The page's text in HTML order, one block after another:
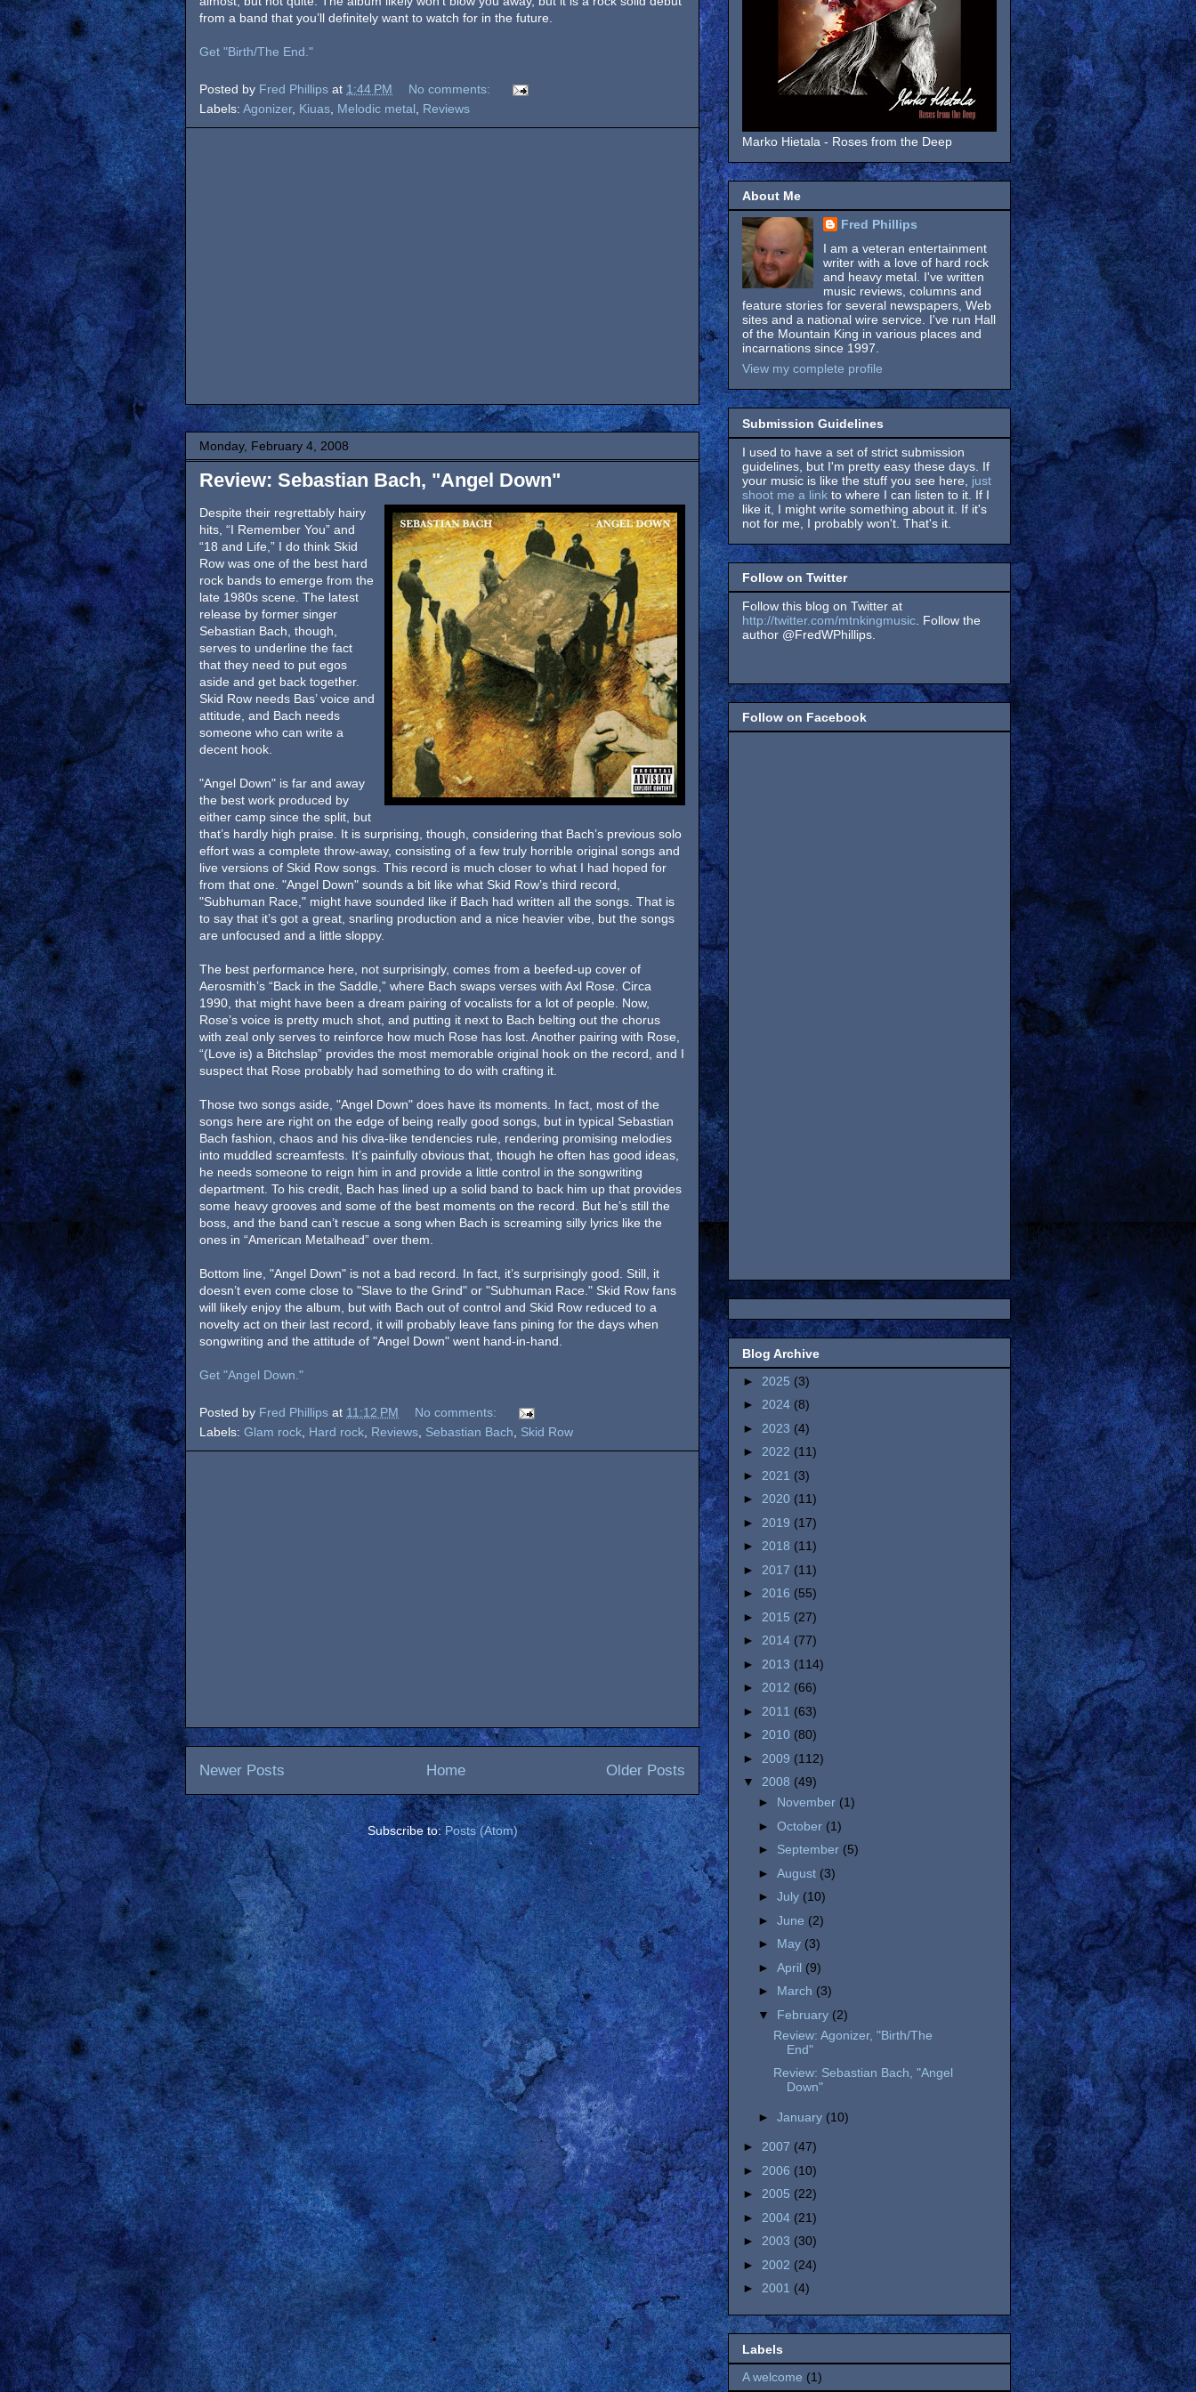
from a band that you’ll definitely want to watch for in the future.
Get "Birth/The End."
Posted by Fred Phillips at 1:44 PM
No comments:
Labels: Agonizer, Kiuas Melodic metal Reviews
Monday, February 4, 2008
Review: Sebastian Bach, "Angel Down"
Despite their regrettably hairy
hits, “I Remember You” and
“18 and Life,” I do think Skid
Row was one of the best hard
rock bands to emerge from the
late 1980s scene. The latest
release by former singer
Sebastian Bach, though,
serves to underline the fact
that they need to put egos
aside and get back together.
Skid Row needs Bas’ voice and
attitude, and Bach needs
someone who can write a
decent hook.
"Angel Down" is far and away
the best work produced by
either camp since the split, but
that’s hardly high praise. It is surprising, though, considering that Bach’s previous solo
effort was a complete throw-away, consisting of a few truly horrible original songs and
live versions of Skid Row songs. This record is much closer to what I had hoped for
from that one. "Angel Down" sounds a bit like what Skid Row’s third record,
"Subhuman Race," might have sounded like if Bach had written all the songs. That is
to say that it’s got a great, snarling production and a nice heavier vibe, but the songs
are unfocused and a little sloppy.
The best performance here, not surprisingly, comes from a beefed-up cover of
Aerosmith’s “Back in the Saddle,” where Bach swaps verses with Axl Rose. Circa
1990, that might have been a dream pairing of vocalists for a lot of people. Now,
Rose’s voice is pretty much shot, and putting it next to Bach belting out the chorus
with zeal only serves to reinforce how much Rose has lost. Another pairing with Rose,
“(Love is) a Bitchslap” provides the most memorable original hook on the record, and I
suspect that Rose probably had something to do with crafting it.
Those two songs aside, "Angel Down" does have its moments. In fact, most of the
songs here are right on the edge of being really good songs, but in typical Sebastian
Bach fashion, chaos and his diva-like tendencies rule, rendering promising melodies
into muddled screamfests. It’s painfully obvious that, though he often has good ideas,
he needs someone to reign him in and provide a little control in the songwriting
department. To his credit, Bach has lined up a solid band to back him up that provides
some heavy grooves and some of the best moments on the record. But he’s still the
boss, and the band can’t rescue a song when Bach is screaming silly lyrics like the
ones in “American Metalhead” over them.
Bottom line, "Angel Down" is not a bad record. In fact, it’s surprisingly good. Still, it
doesn’t even come close to "Slave to the Grind" or "Subhuman Race." Skid Row fans
will likely enjoy the album, but with Bach out of control and Skid Row reduced to a
novelty act on their last record, it will probably leave fans pining for the days when
songwriting and the attitude of "Angel Down" went hand-in-hand.
Get "Angel Down."
Posted by Fred Phillips at 11:12 PM
No comments:
Labels: Glam rock Hard rock Reviews Sebastian Bach Skid Row
Newer Posts Older Posts
Home
Subscribe to:Posts (Atom)
Marko Hietala - Roses from the Deep
About Me
Fred Phillips
I am a veteran entertainment
writer with a love of hard rock
and heavy metal. I've written
music reviews, columns and
feature stories for several newspapers, Web
sites and a national wire service. I've run Hall
of the Mountain King in various places and
incarnations since 1997.
View my complete profile
Submission Guidelines
I used to have a set of strict submission
guidelines, but I'm pretty easy these days. If
your music is like the stuff you see here, just
shoot me a link to where I can listen to it. If I
like it, I might write something about it. If it's
not for me, I probably won't. That's it.
Follow on Twitter
Follow this blog on Twitter at
http://twitter.com/mtnkingmusic . Follow the
author @FredWPhillips.
Follow on Facebook
Blog Archive
► 2025 (3)
► 2024 (8)
► 2023 (4)
► 2022 (11)
► 2021 (3)
► 2020 (11)
► 2019 (17)
► 2018 (11)
► 2017 (11)
► 2016 (55)
► 2015 (27)
► 2014 (77)
► 2013 (114)
► 2012 (66)
► 2011 (63)
► 2010 (80)
► 2009 (112)
▼ 2008 (49)
► November (1)
► October (1)
► September (5)
► August (3)
► July (10)
► June (2)
► May (3)
► April (9)
► March (3)
▼ February (2)
Review: Agonizer, "Birth/The
End"
Review: Sebastian Bach, "Angel
Down"
► January (10)
► 2007 (47)
► 2006 (10)
► 2005 (22)
► 2004 (21)
► 2003 (30)
► 2002 (24)
► 2001 (4)
Labels
A welcome (1)